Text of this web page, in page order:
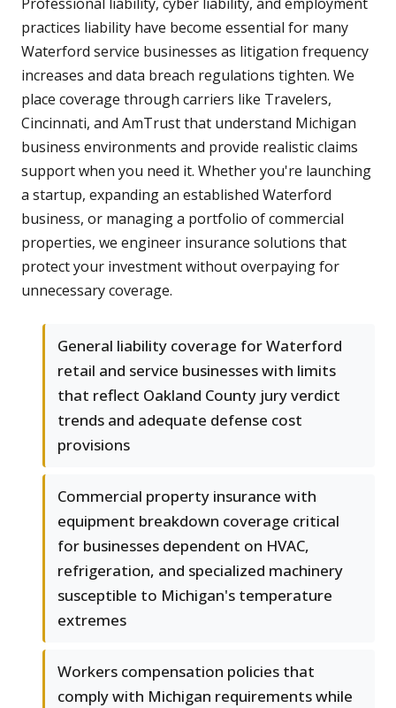
practices liability have become essential for many
Waterford service businesses as litigation frequency
increases and data breach regulations tighten. We
place coverage through carriers like Travelers,
Cincinnati, and AmTrust that understand Michigan
business environments and provide realistic claims
support when you need it. Whether you're launching
a startup, expanding an established Waterford
business, or managing a portfolio of commercial
properties, we engineer insurance solutions that
protect your investment without overpaying for
unnecessary coverage.
General liability coverage for Waterford
retail and service businesses with limits
that reflect Oakland County jury verdict
trends and adequate defense cost
provisions
Commercial property insurance with
equipment breakdown coverage critical
for businesses dependent on HVAC,
refrigeration, and specialized machinery
susceptible to Michigan's temperature
extremes
Workers compensation policies that
comply with Michigan requirements while